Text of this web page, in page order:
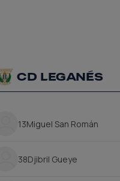
CD LEGANÉS
13Miguel San Román
38Djibril Gueye